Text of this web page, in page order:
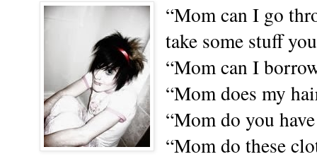
“Mom can I go
take some stuff
“Mom can I
“Mom does my
“Mom do you
“Mom do these